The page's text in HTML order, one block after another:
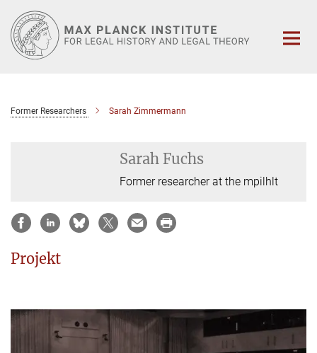
Main-
Content
Former Researchers Sarah Zimmermann
Sarah Fuchs
Former researcher at the mpilhlt
Projekt